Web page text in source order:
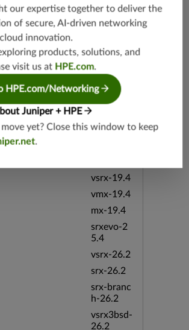
vsrx-19.2
srx-branc
h-19.3
vsrx3bsd-
19.2
srx-19.4
vsrx3bsd-
vsrx-19.4
vmx-19.4
mx-19.4
srxevo-2
5.4
vsrx-26.2
srx-26.2
srx-branc
h-26.2
vsrx3bsd-
26.2
our expertise together to deliver the
of secure, AI-driven networking
innovation.
products, solutions, and
visit us at HPE.com.
HPE.com/Networking
Juniper + HPE
yet? Close this window to keep
.